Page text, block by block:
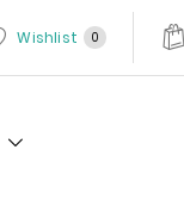
Wishlist 0